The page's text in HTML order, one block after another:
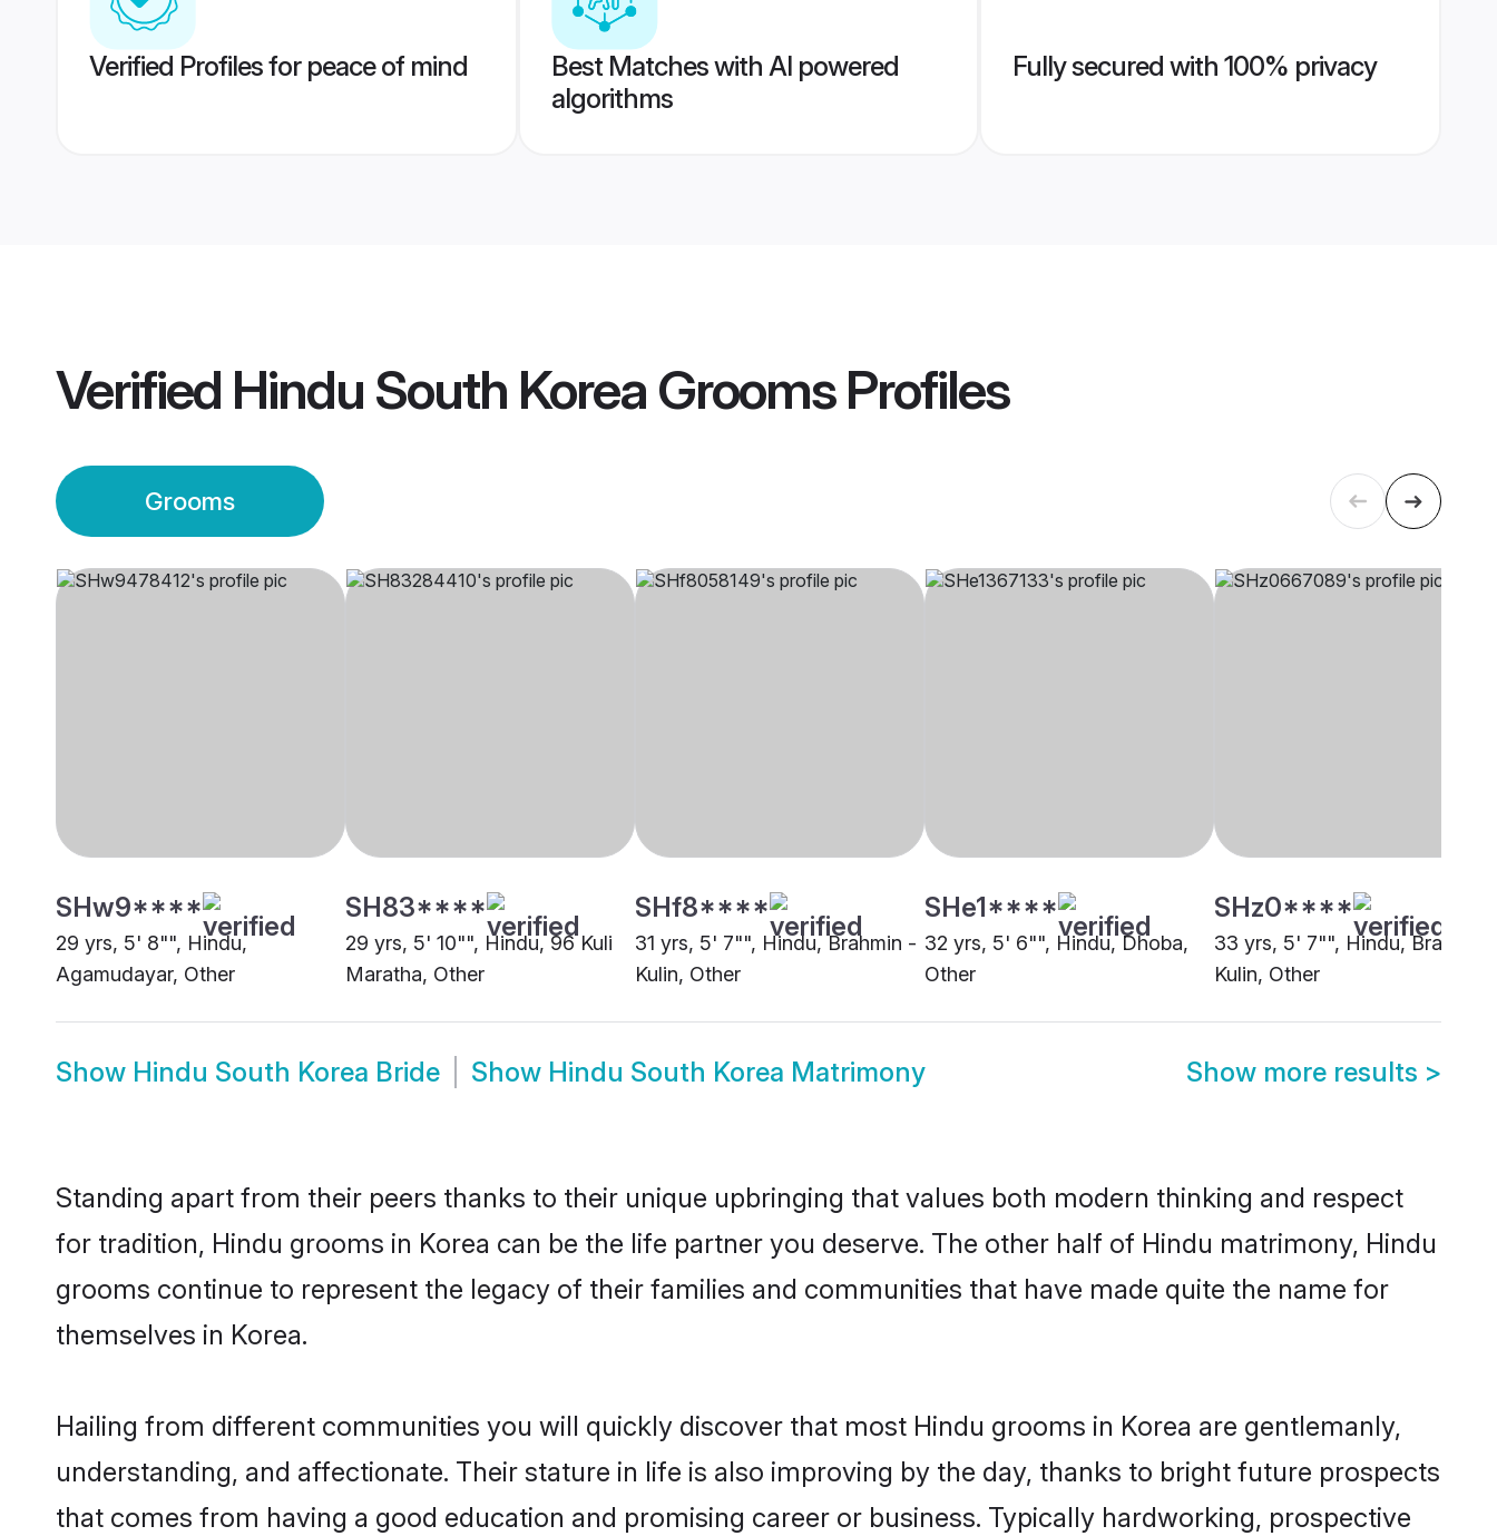
Verified Profiles for peace of mind
Best Matches with AI powered
algorithms
Fully secured with 100% privacy
Verified Hindu South Korea GroomsProfiles
Grooms
SHw9****
29 yrs, 5' 8"", Hindu,
Agamudayar, Other
SH83****
29 yrs, 5' 10"", Hindu, 96 Kuli
Maratha, Other
SHf8****
31 yrs, 5' 7"", Hindu, Brahmin -
Kulin, Other
SHe1****
32 yrs, 5' 6"", Hindu, Dhoba,
Other
SHz0****
33 yrs, 5' 7"", Hindu, Brahmin
Kulin, Other
Show Hindu South Korea Bride Show Hindu South Korea Matrimony Show more results >
Standing apart from their peers thanks to their unique upbringing that values both modern thinking and respect
for tradition, Hindu grooms in Korea can be the life partner you deserve. The other half of Hindu matrimony, Hindu
grooms continue to represent the legacy of their families and communities that have made quite the name for
themselves in Korea.
Hailing from different communities you will quickly discover that most Hindu grooms in Korea are gentlemanly,
understanding, and affectionate. Their stature in life is also improving by the day, thanks to bright future prospects
that comes from having a good education and promising career or business. Typically hardworking, prospective